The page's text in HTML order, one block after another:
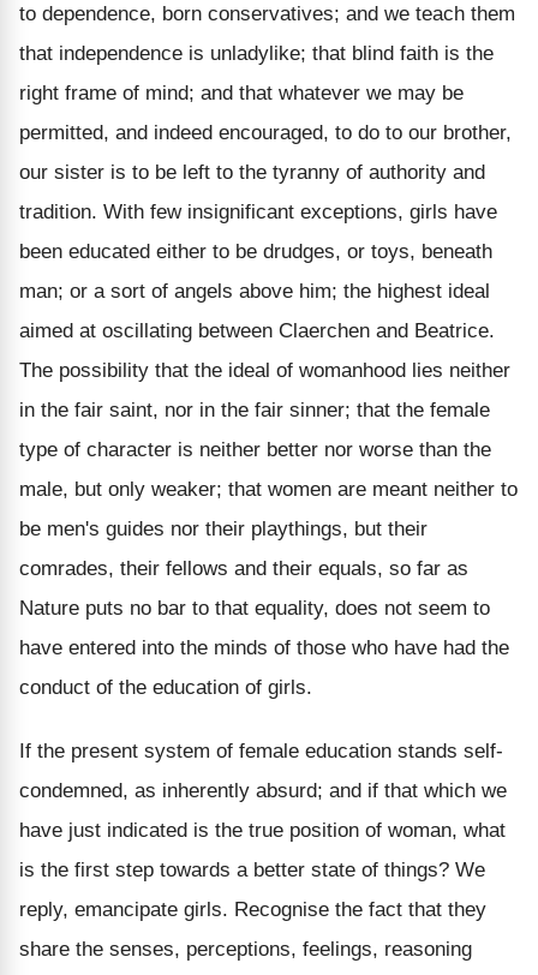
to dependence, born conservatives; and we teach them
that independence is unladylike; that blind faith is the
right frame of mind; and that whatever we may be
permitted, and indeed encouraged, to do to our brother,
our sister is to be left to the tyranny of authority and
tradition. With few insignificant exceptions, girls have
been educated either to be drudges, or toys, beneath
man; or a sort of angels above him; the highest ideal
aimed at oscillating between Claerchen and Beatrice.
The possibility that the ideal of womanhood lies neither
in the fair saint, nor in the fair sinner; that the female
type of character is neither better nor worse than the
male, but only weaker; that women are meant neither to
be men's guides nor their playthings, but their
comrades, their fellows and their equals, so far as
Nature puts no bar to that equality, does not seem to
have entered into the minds of those who have had the
conduct of the education of girls.
If the present system of female education stands self-
condemned, as inherently absurd; and if that which we
have just indicated is the true position of woman, what
is the first step towards a better state of things? We
reply, emancipate girls. Recognise the fact that they
share the senses, perceptions, feelings, reasoning